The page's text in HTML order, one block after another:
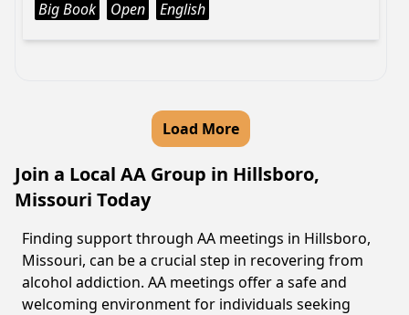
Big Book
Open English
Load More
Join a Local AA Group in Hillsboro,
Missouri Today
Finding support through AA meetings in Hillsboro,
Missouri, can be a crucial step in recovering from
alcohol addiction. AA meetings offer a safe and
welcoming environment for individuals seeking